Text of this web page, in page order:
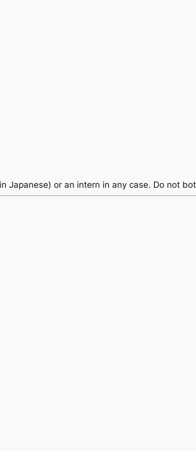
Japanese) or an intern in any case. Do not